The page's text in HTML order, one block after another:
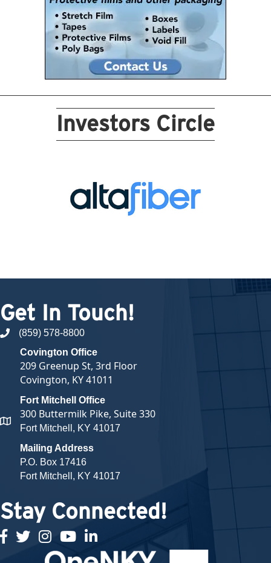
Investors Circle
Get In Touch!
phone number
(859) 578-8800
map and address
Covington Office
209 Greenup St, 3rd Floor
Covington, KY 41011
Fort Mitchell Office
300 Buttermilk Pike, Suite 330
Fort Mitchell, KY 41017
Mailing Address
P.O. Box 17416
Fort Mitchell, KY 41017
Stay Connected!
facebook
twitterInstagramyoutubelinked in